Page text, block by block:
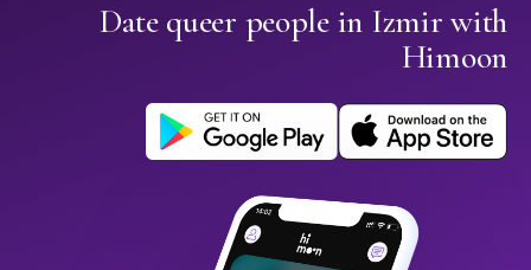
Date queer people in Izmir with
Himoon